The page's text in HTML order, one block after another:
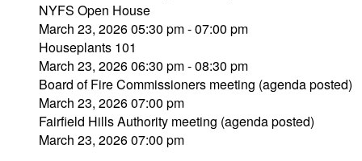
NYFS Open House
March 23, 2026 05:30 pm - 07:00 pm
Houseplants 101
March 23, 2026 06:30 pm - 08:30 pm
Board of Fire Commissioners meeting (agenda posted)
March 23, 2026 07:00 pm
Fairfield Hills Authority meeting (agenda posted)
March 23, 2026 07:00 pm